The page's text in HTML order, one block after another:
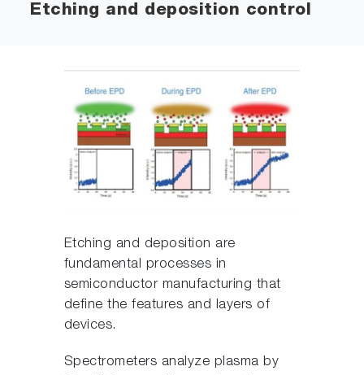
Etching and deposition control
Etching and deposition are
fundamental processes in
semiconductor manufacturing that
define the features and layers of
devices.
Spectrometers analyze plasma by